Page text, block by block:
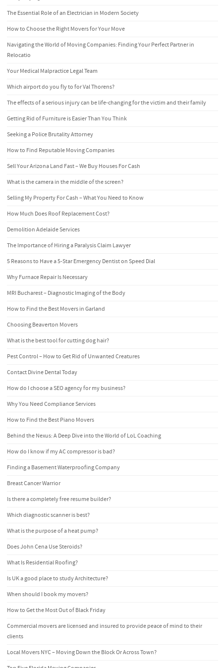
The Essential Role of an Electrician in Modern Society
How to Choose the Right Movers for Your Move
Navigating the World of Moving Companies: Finding Your Perfect Partner in
Relocatio
Your Medical Malpractice Legal Team
Which airport do you fly to for Val Thorens?
The effects of a serious injury can be life-changing for the victim and their family
Getting Rid of Furniture is Easier Than You Think
Seeking a Police Brutality Attorney
How to Find Reputable Moving Companies
Sell Your Arizona Land Fast – We Buy Houses For Cash
What is the camera in the middle of the screen?
Selling My Property For Cash – What You Need to Know
How Much Does Roof Replacement Cost?
Demolition Adelaide Services
The Importance of Hiring a Paralysis Claim Lawyer
5 Reasons to Have a 5-Star Emergency Dentist on Speed Dial
Why Furnace Repair Is Necessary
MRI Bucharest – Diagnostic Imaging of the Body
How to Find the Best Movers in Garland
Choosing Beaverton Movers
What is the best tool for cutting dog hair?
Pest Control – How to Get Rid of Unwanted Creatures
Contact Divine Dental Today
How do I choose a SEO agency for my business?
Why You Need Compliance Services
How to Find the Best Piano Movers
Behind the Nexus: A Deep Dive into the World of LoL Coaching
How do I know if my AC compressor is bad?
Finding a Basement Waterproofing Company
Breast Cancer Warrior
Is there a completely free resume builder?
Which diagnostic scanner is best?
What is the purpose of a heat pump?
Does John Cena Use Steroids?
What Is Residential Roofing?
Is UK a good place to study Architecture?
When should I book my movers?
How to Get the Most Out of Black Friday
Commercial movers are licensed and insured to provide peace of mind to their
clients
Local Movers NYC – Moving Down the Block Or Across Town?